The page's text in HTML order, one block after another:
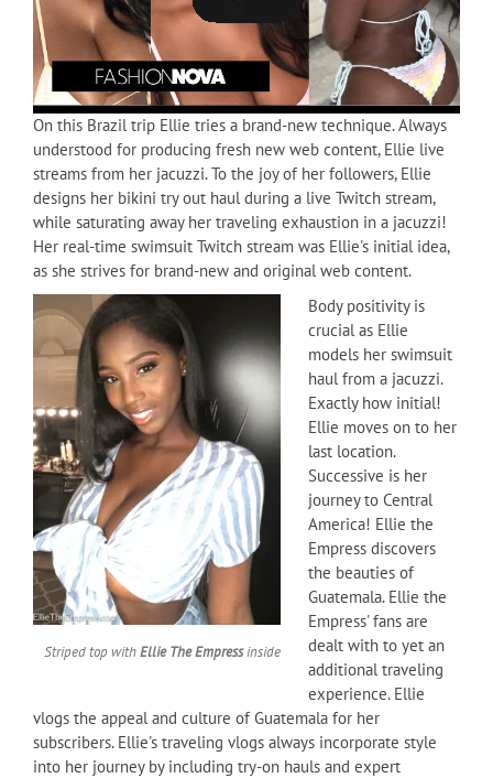
On this Brazil trip Ellie tries a brand-new technique. Always
understood for producing fresh new web content, Ellie live
streams from her jacuzzi. To the joy of her followers, Ellie
designs her bikini try out haul during a live Twitch stream,
while saturating away her traveling exhaustion in a jacuzzi!
Her real-time swimsuit Twitch stream was Ellie's initial idea,
as she strives for brand-new and original web content.
Striped top withEllie The Empressinside
Body positivity is
crucial as Ellie
models her swimsuit
haul from a jacuzzi.
Exactly how initial!
Ellie moves on to her
last location.
Successive is her
journey to Central
America! Ellie the
Empress discovers
the beauties of
Guatemala. Ellie the
Empress' fans are
dealt with to yet an
additional traveling
experience. Ellie
vlogs the appeal and culture of Guatemala for her
subscribers. Ellie's traveling vlogs always incorporate style
into her journey by including try-on hauls and expert